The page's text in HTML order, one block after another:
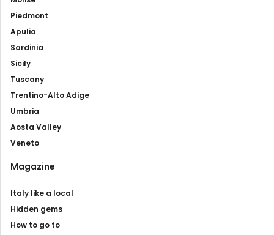
Piedmont
Apulia
Sardinia
Sicily
Tuscany
Trentino-Alto Adige
Umbria
Aosta Valley
Veneto
Magazine
Italy like a local
Hidden gems
How to go to